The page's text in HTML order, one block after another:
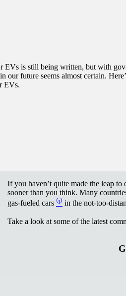
EVs is still being written, but with
future seems almost certain.
EVs.
If you haven’t quite made the leap
sooner than you think. Many
gas-fueled cars ⁽¹⁾ in the not-too-
Take a look at some of the latest